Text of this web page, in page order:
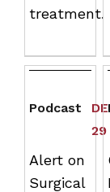
treatment.
29
Podcast
Alert on
Surgical